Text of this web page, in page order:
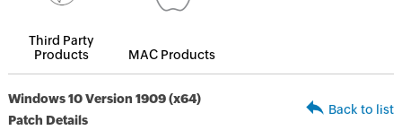
Third Party
Products
MAC Products
Windows 10 Version 1909 (x64)
Patch Details
Back to list